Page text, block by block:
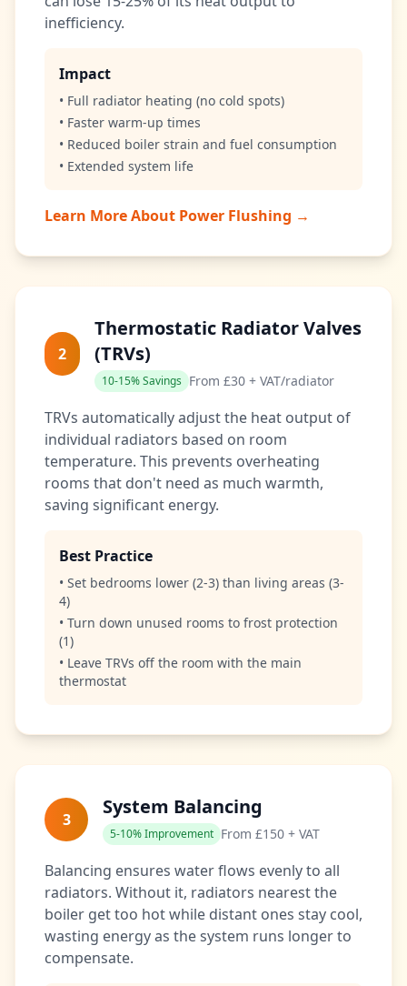
inefficiency.
Impact
• Full radiator heating (no cold spots)
• Faster warm-up times
• Reduced boiler strain and fuel consumption
• Extended system life
Learn More About Power Flushing →
2
Thermostatic Radiator Valves
(TRVs)
10-15% Savings From £30 + VAT/radiator
TRVs automatically adjust the heat output of
individual radiators based on room
temperature. This prevents overheating
rooms that don't need as much warmth,
saving significant energy.
Best Practice
• Set bedrooms lower (2-3) than living areas (3-
4)
• Turn down unused rooms to frost protection
(1)
• Leave TRVs off the room with the main
thermostat
3
System Balancing
5-10% Improvement From £150 + VAT
Balancing ensures water flows evenly to all
radiators. Without it, radiators nearest the
boiler get too hot while distant ones stay cool,
wasting energy as the system runs longer to
compensate.